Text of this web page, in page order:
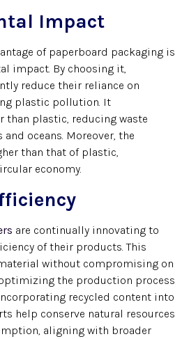
Impact
of paperboard packaging is
impact. By choosing it,
reduce their reliance on
plastic pollution. It
than plastic, reducing waste
oceans. Moreover, the
than that of plastic,
economy.
are continually innovating to
of their products. This
without compromising on
the production process
recycled content into
help conserve natural resources
aligning with broader